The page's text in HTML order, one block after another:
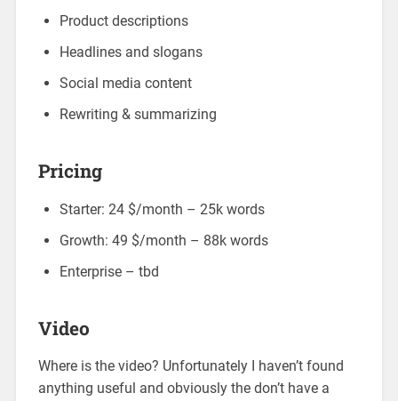
Product descriptions
Headlines and slogans
Social media content
Rewriting & summarizing
Pricing
Starter: 24 $/month – 25k words
Growth: 49 $/month – 88k words
Enterprise – tbd
Video
Where is the video? Unfortunately I haven’t found
anything useful and obviously the don’t have a